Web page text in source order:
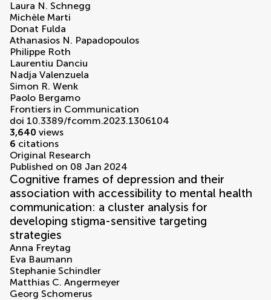
Laura N. Schnegg
Michèle Marti
Donat Fulda
Athanasios N. Papadopoulos
Philippe Roth
Laurentiu Danciu
Nadja Valenzuela
Simon R. Wenk
Paolo Bergamo
Frontiers in Communication
doi 10.3389/fcomm.2023.1306104
3,640 views
6 citations
Original Research
Published on 08 Jan 2024
Cognitive frames of depression and their
association with accessibility to mental health
communication: a cluster analysis for
developing stigma-sensitive targeting
strategies
Anna Freytag
Eva Baumann
Stephanie Schindler
Matthias C. Angermeyer
Georg Schomerus